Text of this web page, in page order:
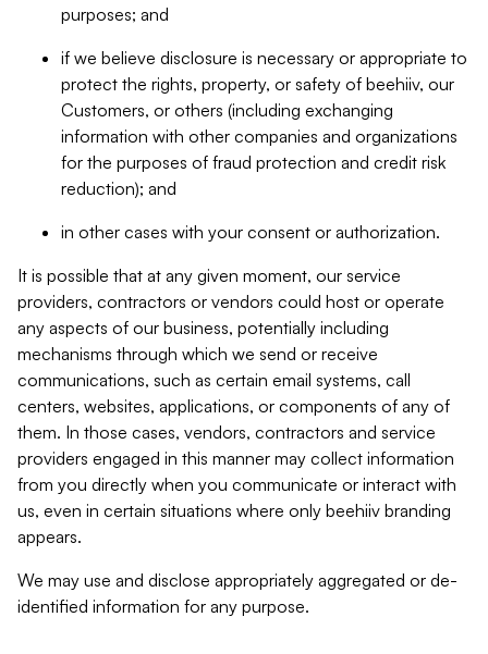
purposes; and
if we believe disclosure is necessary or appropriate to
protect the rights, property, or safety of beehiiv, our
Customers, or others (including exchanging
information with other companies and organizations
for the purposes of fraud protection and credit risk
reduction); and
in other cases with your consent or authorization.
It is possible that at any given moment, our service
providers, contractors or vendors could host or operate
any aspects of our business, potentially including
mechanisms through which we send or receive
communications, such as certain email systems, call
centers, websites, applications, or components of any of
them. In those cases, vendors, contractors and service
providers engaged in this manner may collect information
from you directly when you communicate or interact with
us, even in certain situations where only beehiiv branding
appears.
We may use and disclose appropriately aggregated or de-
identified information for any purpose.